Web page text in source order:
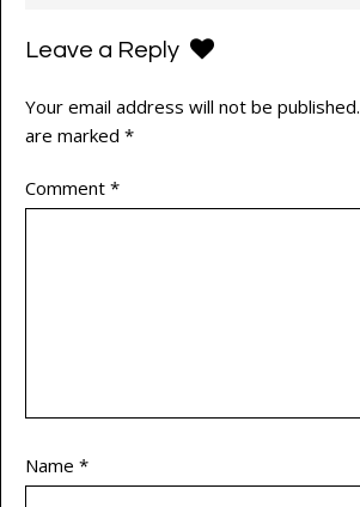
Leave a Reply
Your email address will not be published.
are marked *
Comment *
Name *